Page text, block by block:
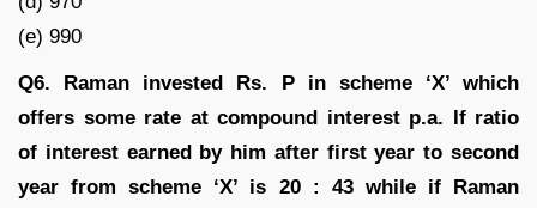
(e) 990
Q6. Raman invested Rs. P in scheme ‘X’ which
offers some rate at compound interest p.a. If ratio
of interest earned by him after first year to second
year from scheme ‘X’ is 20 : 43 while if Raman